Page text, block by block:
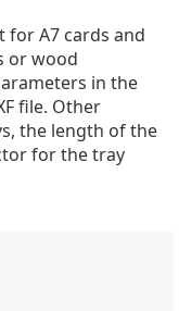
for A7 cards and
or wood
in the
file. Other
the length of the
for the tray